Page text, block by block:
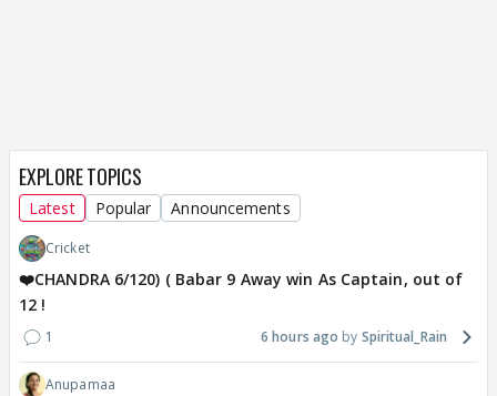
EXPLORE TOPICS
Latest Popular Announcements
Cricket
❤️CHANDRA 6/120) ( Babar 9 Away win As Captain, out of
12 !
1 6 hours ago Spiritual_Rain
Anupamaa